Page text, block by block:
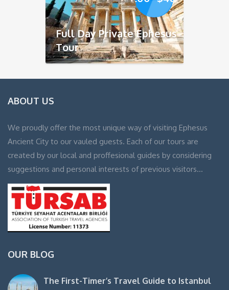
range:
$200
through
$480
Full Day Private Ephesus
Tour
ABOUT US
We proudly offer the most unique way of visiting Ephesus
Ancient City to our vauled guests. Each of our tours are
created by our local and proffesional guides by considering
suggestions and personal interests of previous visitors…
OUR BLOG
The First-Timer’s Travel Guide to Istanbul